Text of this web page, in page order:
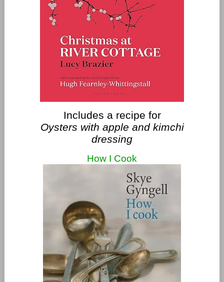
Includes a recipe for
Oysters with apple and kimchi
dressing
How I Cook